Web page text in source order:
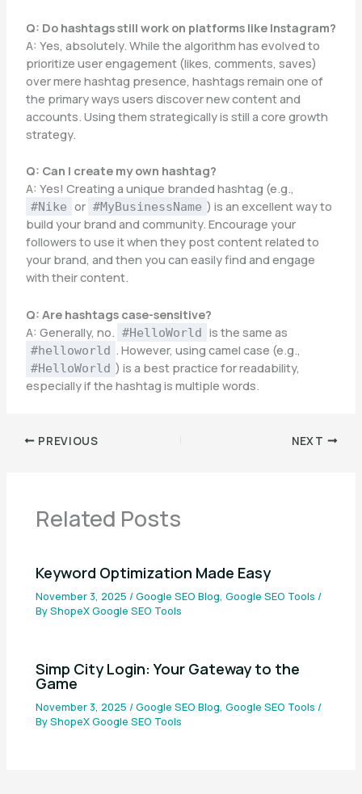
Q: Do hashtags still work on platforms like Instagram?
A: Yes, absolutely. While the algorithm has evolved to
prioritize user engagement (likes, comments, saves)
over mere hashtag presence, hashtags remain one of
the primary ways users discover new content and
accounts. Using them strategically is still a core growth
strategy.
Q: Can I create my own hashtag?
A: Yes! Creating a unique branded hashtag (e.g.,
#Nike or #MyBusinessName ) is an excellent way to
build your brand and community. Encourage your
followers to use it when they post content related to
your brand, and then you can easily find and engage
with their content.
Q: Are hashtags case-sensitive?
A: Generally, no. #HelloWorld is the same as
#helloworld . However, using camel case (e.g.,
#HelloWorld ) is a best practice for readability,
especially if the hashtag is multiple words.
PREVIOUS NEXT
Related Posts
Keyword Optimization Made Easy
November 3, 2025 /Google SEO Blog ,Google SEO Tools /
ByShopeX Google SEO Tools
Simp City Login: Your Gateway to the
Game
November 3, 2025/Google SEO Blog,Google SEO Tools /
ByShopeX Google SEO Tools